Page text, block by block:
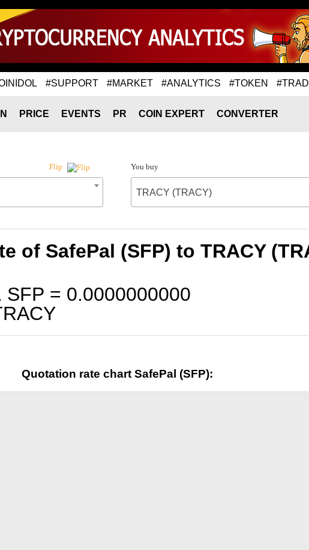
#SUPPORT #MARKET #ANALYTICS #TOKEN
PRICE EVENTS PR COIN EXPERT CONVERTER
Flip You buy
TRACY (TRACY)
of SafePal (SFP) to TRACY
SFP = 0.0000000000
Quotation rate chart SafePal (SFP):